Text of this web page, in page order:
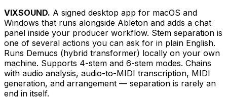
VIXSOUND. A signed desktop app for macOS and
Windows that runs alongside Ableton and adds a chat
panel inside your producer workflow. Stem separation is
one of several actions you can ask for in plain English.
Runs Demucs (hybrid transformer) locally on your own
machine. Supports 4-stem and 6-stem modes. Chains
with audio analysis, audio-to-MIDI transcription, MIDI
generation, and arrangement — separation is rarely an
end in itself.